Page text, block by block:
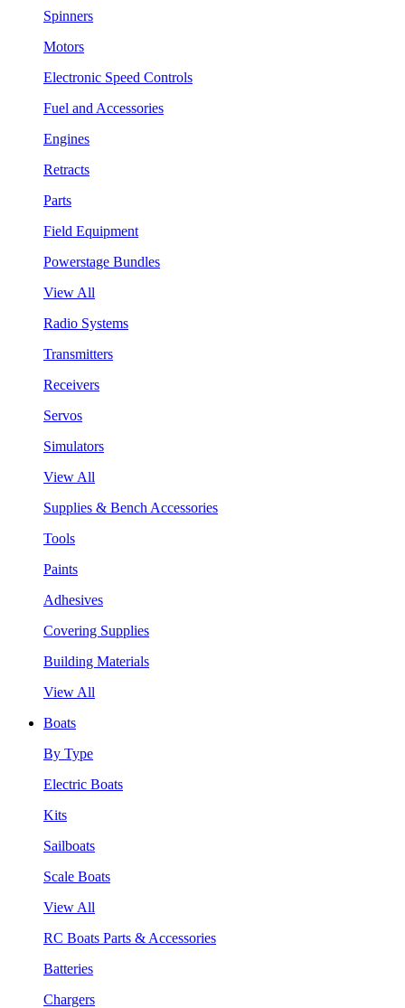
Spinners
Motors
Electronic Speed Controls
Fuel and Accessories
Engines
Retracts
Parts
Field Equipment
Powerstage Bundles
View All
Radio Systems
Transmitters
Receivers
Servos
Simulators
View All
Supplies & Bench Accessories
Tools
Paints
Adhesives
Covering Supplies
Building Materials
View All
Boats
By Type
Electric Boats
Kits
Sailboats
Scale Boats
View All
RC Boats Parts & Accessories
Batteries
Chargers